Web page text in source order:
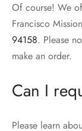
Of course! We
Francisco
94158. Please
make an order.
Can I
Please learn